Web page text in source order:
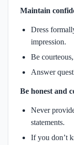
Maintain
Dress
impression.
Be
Answer
Be honest and
Never
statements.
If you don’t